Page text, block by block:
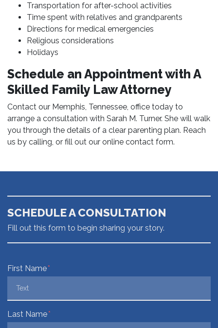
Transportation for after-school activities
Time spent with relatives and grandparents
Directions for medical emergencies
Religious considerations
Holidays
Schedule an Appointment with A
Skilled Family Law Attorney
Contact our Memphis, Tennessee, office today to
arrange a consultation with Sarah M. Turner. She will walk
you through the details of a clear parenting plan. Reach
us by calling, or fill out our online contact form.
SCHEDULE A CONSULTATION
Fill out this form to begin sharing your story.
Form Key
Subject
First Name
Last Name